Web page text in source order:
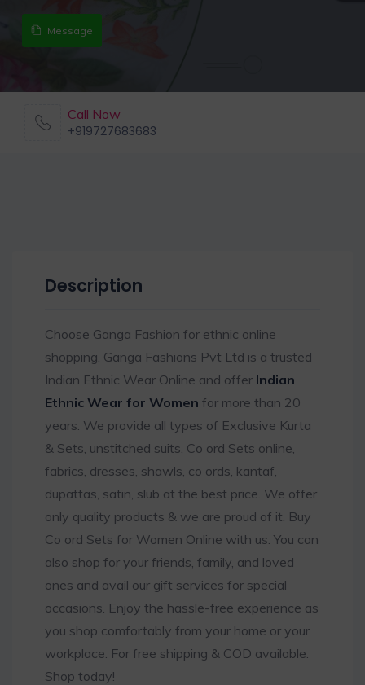
Message
Call Now
+919727683683
Description
Choose Ganga Fashion for ethnic online
shopping. Ganga Fashions Pvt Ltd is a trusted
Indian Ethnic Wear Online and offer Indian
Ethnic Wear for Women for more than 20
years. We provide all types of Exclusive Kurta
& Sets, unstitched suits, Co ord Sets online,
fabrics, dresses, shawls, co ords, kantaf,
dupattas, satin, slub at the best price. We offer
only quality products & we are proud of it. Buy
Co ord Sets for Women Online with us. You can
also shop for your friends, family, and loved
ones and avail our gift services for special
occasions. Enjoy the hassle-free experience as
you shop comfortably from your home or your
workplace. For free shipping & COD available.
Shop today!